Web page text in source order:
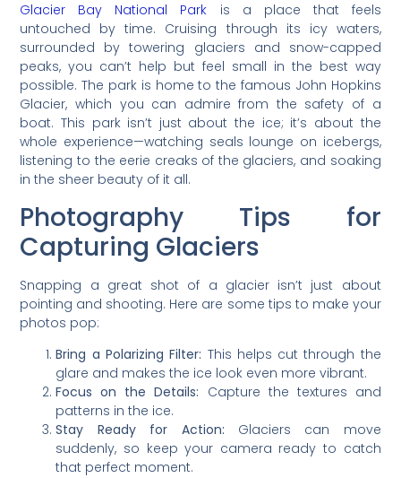
Glacier Bay National Park is a place that feels
untouched by time. Cruising through its icy waters,
surrounded by towering glaciers and snow-capped
peaks, you can’t help but feel small in the best way
possible. The park is home to the famous John Hopkins
Glacier, which you can admire from the safety of a
boat. This park isn’t just about the ice; it’s about the
whole experience—watching seals lounge on icebergs,
listening to the eerie creaks of the glaciers, and soaking
in the sheer beauty of it all.
Photography Tips for
Capturing Glaciers
Snapping a great shot of a glacier isn’t just about
pointing and shooting. Here are some tips to make your
photos pop:
Bring a Polarizing Filter: This helps cut through the
glare and makes the ice look even more vibrant.
Focus on the Details: Capture the textures and
patterns in the ice.
Stay Ready for Action: Glaciers can move
suddenly, so keep your camera ready to catch
that perfect moment.